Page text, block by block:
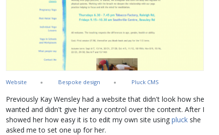
Website Bespoke design Pluck CMS
Previously Kay Wensley had a website that didn't look how she
wanted and didn't give her any control over the content. After I
showed her how easy it is to edit my own site using pluck she
asked me to set one up for her.